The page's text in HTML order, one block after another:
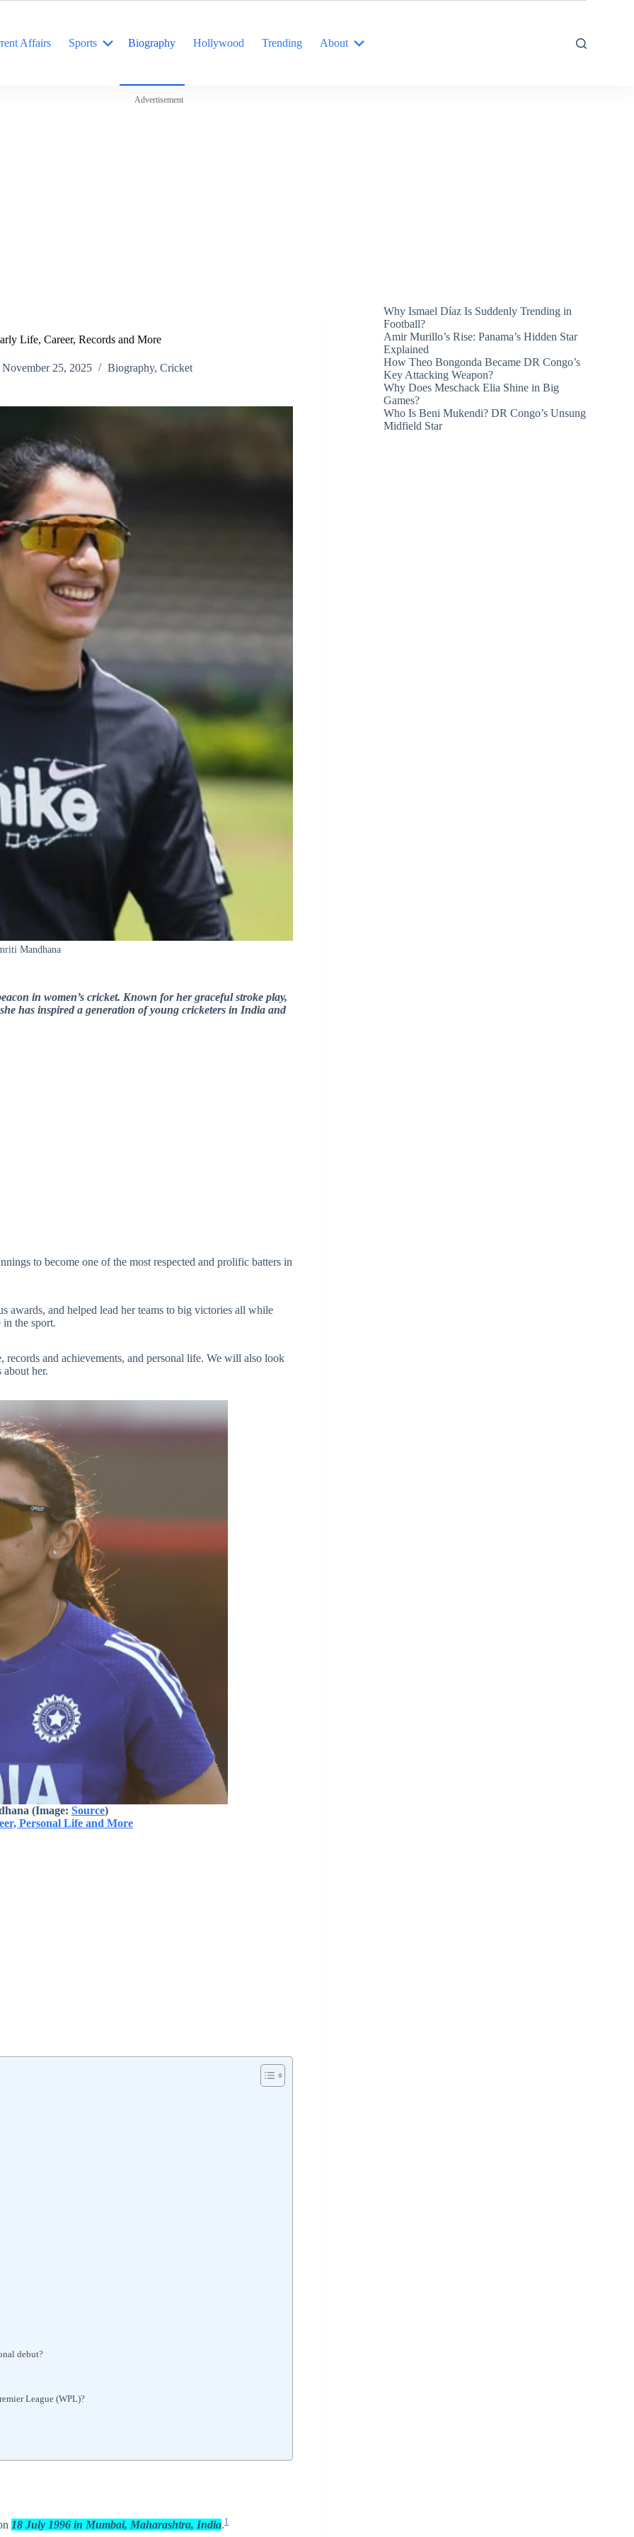
Affairs Sports Biography Hollywood Trending About
Advertisement
Life, Career, Records and More
November 25, 2025 Biography,Cricket
Mandhana
in women’s cricket. Known for her graceful stroke play,
has inspired a generation of young cricketers in India and
to become one of the most respected and prolific batters in
awards, and helped lead her teams to big victories all while
the sport.
and achievements, and personal life. We will also look
about her.
(Image:Source)
Personal Life and More
debut?
League (WPL)?
18 July 1996 in Mumbai, Maharashtra, India.1
Why Ismael Díaz Is Suddenly Trending in
Football?
Amir Murillo’s Rise: Panama’s Hidden Star
Explained
How Theo Bongonda Became DR Congo’s
Key Attacking Weapon?
Why Does Meschack Elia Shine in Big
Games?
Who Is Beni Mukendi? DR Congo’s Unsung
Midfield Star